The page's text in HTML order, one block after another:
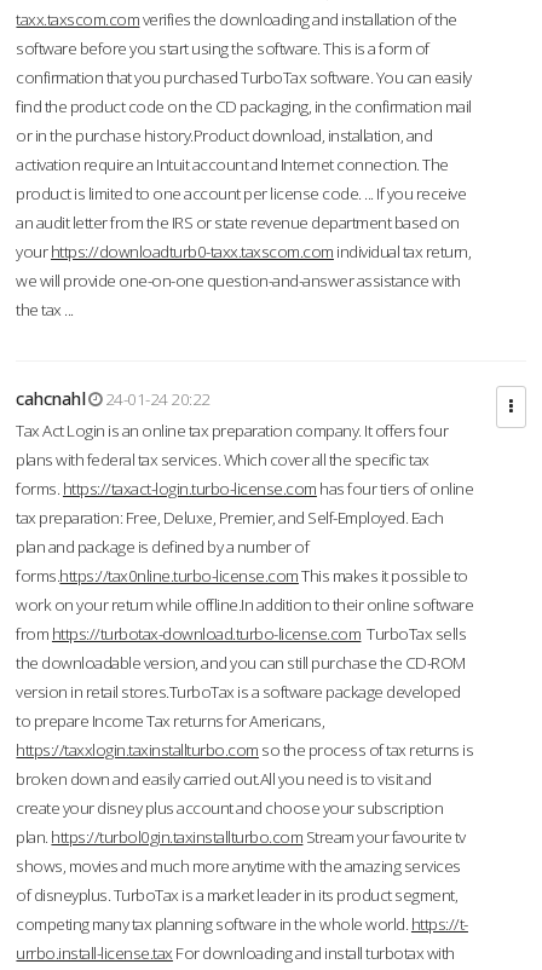
taxx.taxscom.comverifies the downloading and installation of the
software before you start using the software. This is a form of
confirmation that you purchased TurboTax software. You can easily
find the product code on the CD packaging, in the confirmation mail
or in the purchase history.Product download, installation, and
activation require an Intuit account and Internet connection. The
product is limited to one account per license code. ... If you receive
an audit letter from the IRS or state revenue department based on
yourhttps://downloadturb0-taxx.taxscom.com individual tax return,
we will provide one-on-one question-and-answer assistance with
the tax ...
cahcnahl
24-01-24 20:22
Tax Act Login is an online tax preparation company. It offers four
plans with federal tax services. Which cover all the specific tax
forms. https://taxact-login.turbo-license.com has four tiers of online
tax preparation: Free, Deluxe, Premier, and Self-Employed. Each
plan and package is defined by a number of
forms.https://tax0nline.turbo-license.comThis makes it possible to
work on your return while offline.In addition to their online software
from https://turbotax-download.turbo-license.com TurboTax sells
the downloadable version, and you can still purchase the CD-ROM
version in retail stores.TurboTax is a software package developed
to prepare Income Tax returns for Americans,
https://taxxlogin.taxinstallturbo.com so the process of tax returns is
broken down and easily carried out.All you need is to visit and
create your disney plus account and choose your subscription
plan. https://turbol0gin.taxinstallturbo.com Stream your favourite tv
shows, movies and much more anytime with the amazing services
of disneyplus. TurboTax is a market leader in its product segment,
competing many tax planning software in the whole world. https://t-
urrbo.install-license.tax For downloading and install turbotax with